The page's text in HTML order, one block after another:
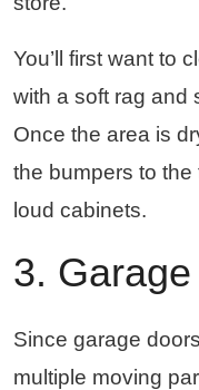
You’ll first want to
with a soft rag and
Once the area is
the bumpers to
loud cabinets.
3.
Since garage
multiple moving